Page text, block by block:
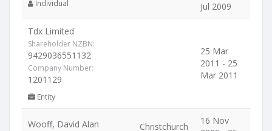
Individual Jul 2009
Tdx Limited
Shareholder NZBN:
9429036551132
Company Number:
1201129
Entity
25 Mar
2011 - 25
Mar 2011
Wooff, David Alan
Christchurch
16 Nov